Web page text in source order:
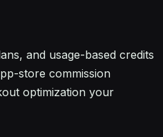
and usage-based credits
store commission
optimization your